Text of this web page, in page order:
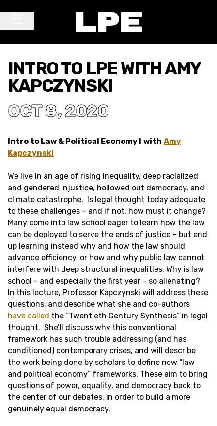
INTRO TO LPE WITH AMY
KAPCZYNSKI
OCT 8, 2020
Intro to Law & Political Economy I with Amy
Kapczynski
We live in an age of rising inequality, deep racialized
and gendered injustice, hollowed out democracy, and
climate catastrophe. Is legal thought today adequate
to these challenges – and if not, how must it change?
Many come into law school eager to learn how the law
can be deployed to serve the ends of justice – but end
up learning instead why and how the law should
advance efficiency, or how and why public law cannot
interfere with deep structural inequalities. Why is law
school – and especially the first year – so alienating?
In this lecture, Professor Kapczynski will address these
questions, and describe what she and co-authors
have called the “Twentieth Century Synthesis” in legal
thought. She’ll discuss why this conventional
framework has such trouble addressing (and has
conditioned) contemporary crises, and will describe
the work being done by scholars to define new “law
and political economy” frameworks. These aim to bring
questions of power, equality, and democracy back to
the center of our debates, in order to build a more
genuinely equal democracy.